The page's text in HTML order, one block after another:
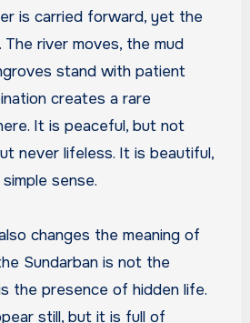
is carried forward, yet the
The river moves, the mud
stand with patient
creates a rare
It is peaceful, but not
never lifeless. It is beautiful,
sense.
changes the meaning of
Sundarban is not the
the presence of hidden life.
still, but it is full of